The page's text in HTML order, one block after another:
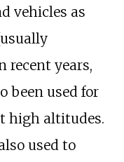
vehicles as
recent years,
been used for
high altitudes.
used to